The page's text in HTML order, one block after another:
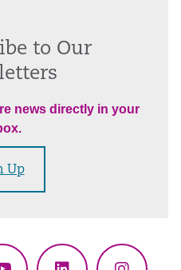
to Our
news directly in your
Up